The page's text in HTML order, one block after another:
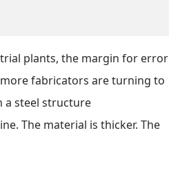
plants, the margin for error
fabricators are turning to
a steel structure
The material is thicker. The